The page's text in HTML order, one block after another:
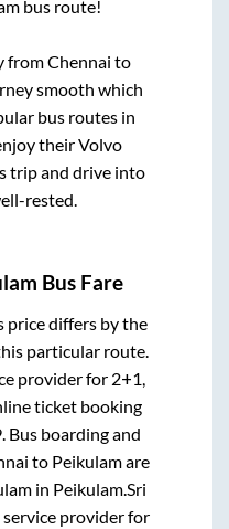
bus route!
fromChennai to
smooth which
bus routes in
their Volvo
trip and drive into
rested.
Bus Fare
price differs by the
particular route.
provider for 2+1,
ticket booking
. Bus boarding and
to Peikulamare
in Peikulam.Sri
service provider for